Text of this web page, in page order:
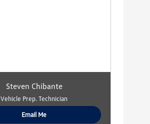
Steven Chibante
Vehicle Prep. Technician
Email Me